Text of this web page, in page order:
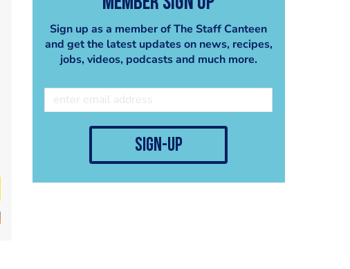
Sign up as a member of The Staff Canteen
and get the latest updates on news, recipes,
jobs, videos, podcasts and much more.
sign-up